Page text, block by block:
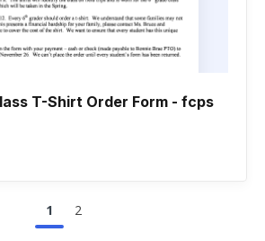
T-Shirt Order Form - fcps
1 2